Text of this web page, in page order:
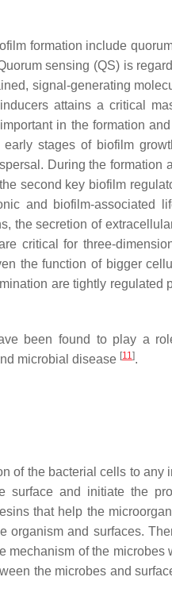
formation include
sensing (QS) is
signal-generating
attains a critical
in the formation
stages of biofilm
During the formation
second key biofilm
and biofilm-associated
the secretion of
critical for three-
the function of bigger
are tightly regulated
been found to play a
microbial disease [11].
of the bacterial cells to any
and initiate the
that help the
organism and surfaces.
of the
the microbes and